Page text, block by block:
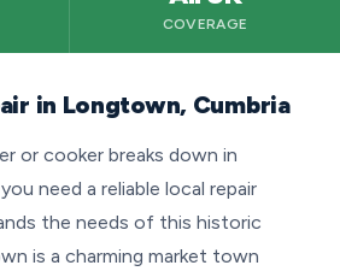
COVERAGE
in Longtown, Cumbria
or cooker breaks down in
need a reliable local repair
the needs of this historic
is a charming market town